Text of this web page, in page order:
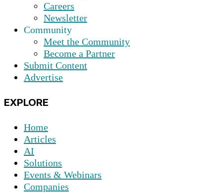
Careers
Newsletter
Community
Meet the Community
Become a Partner
Submit Content
Advertise
EXPLORE
Home
Articles
AI
Solutions
Events & Webinars
Companies